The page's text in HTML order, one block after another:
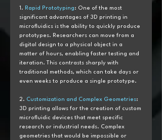
1. Rapid Prototyping: One of the most
significant advantages of 3D printing in
microfluidics is the ability to quickly produce
prototypes. Researchers can move from a
digital design to a physical object in a
matter of hours, enabling faster testing and
iteration. This contrasts sharply with
traditional methods, which can take days or
even weeks to produce a single prototype.
2. Customization and Complex Geometries:
3D printing allows for the creation of custom
microfluidic devices that meet specific
research or industrial needs. Complex
geometries that would be impossible or